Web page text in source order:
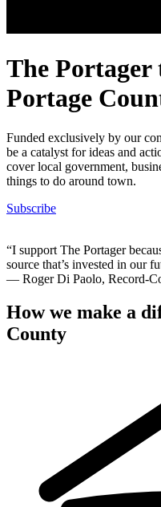
The Portager
Portage
Funded exclusively by our
be a catalyst for ideas and
cover local government,
things to do around town.
Subscribe
“I support The Portager
source that’s invested in our
— Roger Di Paolo, Record-
How we make a
County